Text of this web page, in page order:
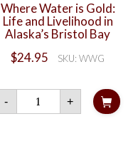
Where Water is Gold:
Life and Livelihood in
Alaska’s Bristol Bay
$24.95 SKU: WWG
-
Where
Water
is
+